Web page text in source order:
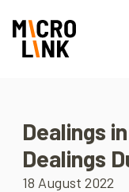
Dealings
Dealings
18 August 2022